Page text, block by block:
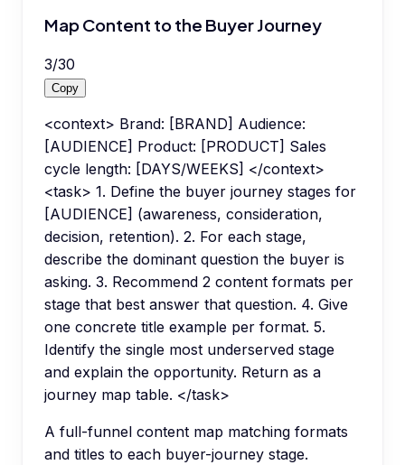
Map Content to the Buyer Journey
3/30
Copy
<context> Brand: [BRAND] Audience:
[AUDIENCE] Product: [PRODUCT] Sales
cycle length: [DAYS/WEEKS] </context>
<task> 1. Define the buyer journey stages for
[AUDIENCE] (awareness, consideration,
decision, retention). 2. For each stage,
describe the dominant question the buyer is
asking. 3. Recommend 2 content formats per
stage that best answer that question. 4. Give
one concrete title example per format. 5.
Identify the single most underserved stage
and explain the opportunity. Return as a
journey map table. </task>
A full-funnel content map matching formats
and titles to each buyer-journey stage.